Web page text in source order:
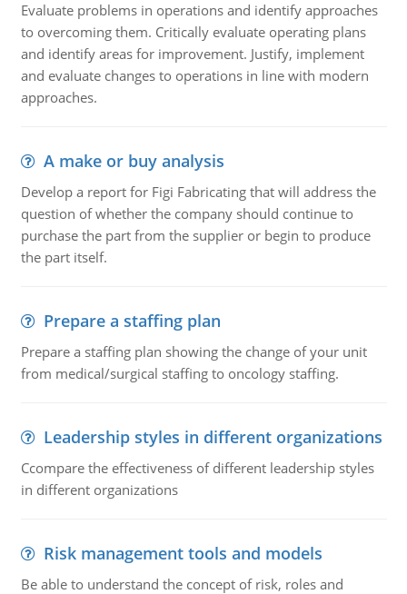
Evaluate problems in operations and identify approaches
to overcoming them. Critically evaluate operating plans
and identify areas for improvement. Justify, implement
and evaluate changes to operations in line with modern
approaches.
A make or buy analysis
Develop a report for Figi Fabricating that will address the
question of whether the company should continue to
purchase the part from the supplier or begin to produce
the part itself.
Prepare a staffing plan
Prepare a staffing plan showing the change of your unit
from medical/surgical staffing to oncology staffing.
Leadership styles in different organizations
Ccompare the effectiveness of different leadership styles
in different organizations
Risk management tools and models
Be able to understand the concept of risk, roles and